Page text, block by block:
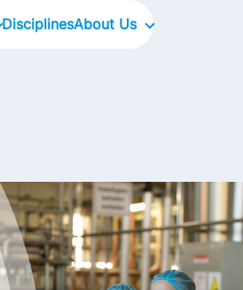
DisciplinesAbout Us
Life@FrieslandCampina
Contact